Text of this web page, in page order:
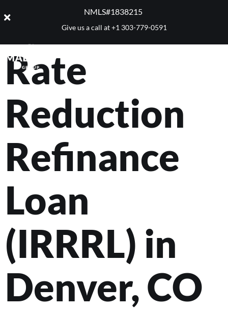
NMLS#1838215 ​
Give us a call at+1 303-779-0591
VA Interest
Rate
Reduction
Refinance
Loan
(IRRRL) in
Denver, CO